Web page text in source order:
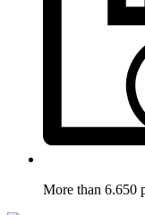
More than 6.650